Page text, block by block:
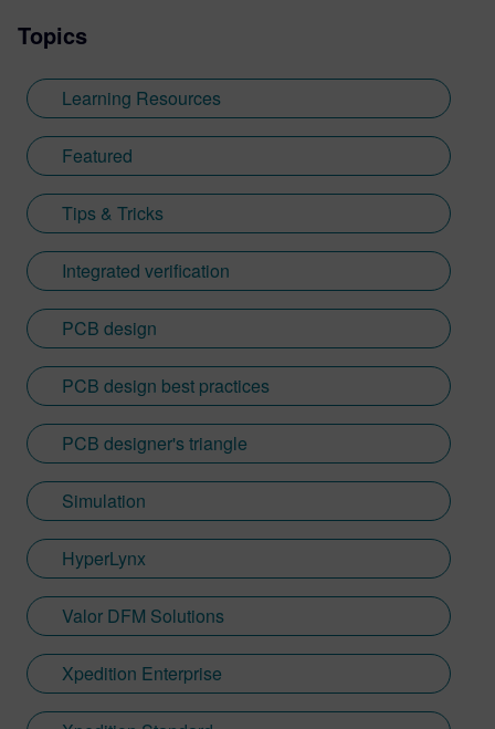
Topics
Learning Resources
Featured
Tips & Tricks
Integrated verification
PCB design
PCB design best practices
PCB designer's triangle
Simulation
HyperLynx
Valor DFM Solutions
Xpedition Enterprise